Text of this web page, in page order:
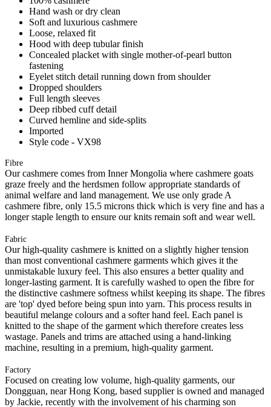
Hand wash or dry clean
Soft and luxurious cashmere
Loose, relaxed fit
Hood with deep tubular finish
Concealed placket with single mother-of-pearl button
fastening
Eyelet stitch detail running down from shoulder
Dropped shoulders
Full length sleeves
Deep ribbed cuff detail
Curved hemline and side-splits
Imported
Style code - VX98
Fibre
Our cashmere comes from Inner Mongolia where cashmere goats
graze freely and the herdsmen follow appropriate standards of
animal welfare and land management. We use only grade A
cashmere fibre, only 15.5 microns thick which is very fine and has a
longer staple length to ensure our knits remain soft and wear well.
Fabric
Our high-quality cashmere is knitted on a slightly higher tension
than most conventional cashmere garments which gives it the
unmistakable luxury feel. This also ensures a better quality and
longer-lasting garment. It is carefully washed to open the fibre for
the distinctive cashmere softness whilst keeping its shape. The fibres
are 'top' dyed before being spun into yarn. This process results in
beautiful melange colours and a softer hand feel. Each panel is
knitted to the shape of the garment which therefore creates less
wastage. Panels and trims are attached using a hand-linking
machine, resulting in a premium, high-quality garment.
Factory
Focused on creating low volume, high-quality garments, our
Dongguan, near Hong Kong, based supplier is owned and managed
by Jackie, recently with the involvement of his charming son